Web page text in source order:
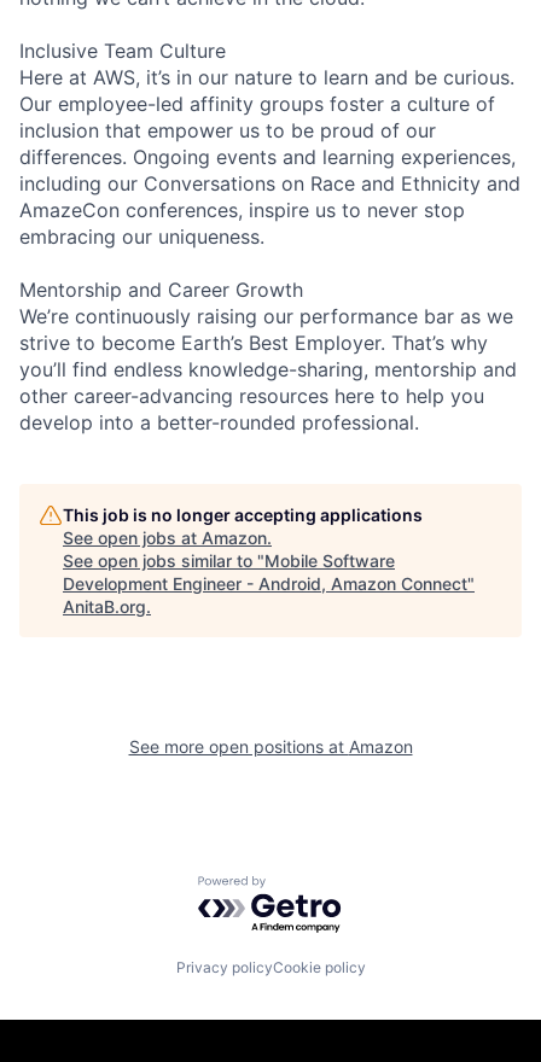
Inclusive Team Culture
Here at AWS, it’s in our nature to learn and be curious.
Our employee-led affinity groups foster a culture of
inclusion that empower us to be proud of our
differences. Ongoing events and learning experiences,
including our Conversations on Race and Ethnicity and
AmazeCon conferences, inspire us to never stop
embracing our uniqueness.
Mentorship and Career Growth
We’re continuously raising our performance bar as we
strive to become Earth’s Best Employer. That’s why
you’ll find endless knowledge-sharing, mentorship and
other career-advancing resources here to help you
develop into a better-rounded professional.
This job is no longer accepting applications
See open jobs at Amazon.
See open jobs similar to "Mobile Software
Development Engineer - Android, Amazon Connect"
AnitaB.org.
See more open positions at Amazon
Powered by Getro.com
Privacy policyCookie policy